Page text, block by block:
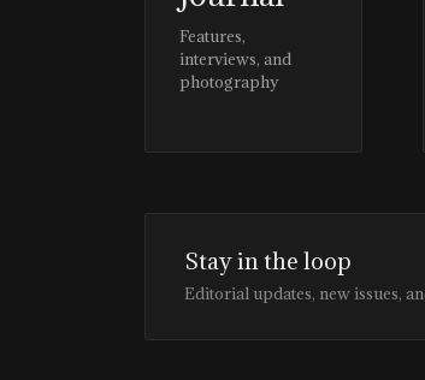
Features,
interviews, and
photography
Stay in the loop
Editorial updates, new issues,